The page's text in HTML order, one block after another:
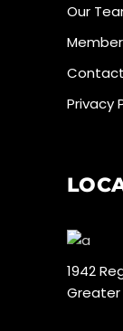
Our
Privacy
1942
Greater